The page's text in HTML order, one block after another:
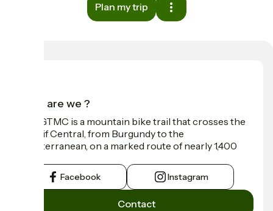
Plan my trip
Who are we ?
The GTMC is a mountain bike trail that crosses the
Massif Central, from Burgundy to the
Mediterranean, on a marked route of nearly 1,400
Facebook Instagram
Contact